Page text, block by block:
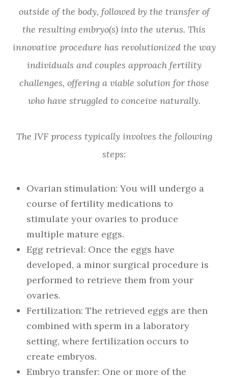
outside of the body, followed by the transfer of
the resulting embryo(s) into the uterus. This
innovative procedure has revolutionized the way
individuals and couples approach fertility
challenges, offering a viable solution for those
who have struggled to conceive naturally.
The IVF process typically involves the following
steps:
Ovarian stimulation: You will undergo a
course of fertility medications to
stimulate your ovaries to produce
multiple mature eggs.
Egg retrieval: Once the eggs have
developed, a minor surgical procedure is
performed to retrieve them from your
ovaries.
Fertilization: The retrieved eggs are then
combined with sperm in a laboratory
setting, where fertilization occurs to
create embryos.
Embryo transfer: One or more of the